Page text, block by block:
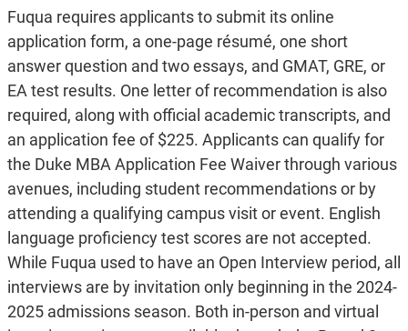
Fuqua requires applicants to submit its online
application form, a one-page résumé, one short
answer question and two essays, and GMAT, GRE, or
EA test results. One letter of recommendation is also
required, along with official academic transcripts, and
an application fee of $225. Applicants can qualify for
the Duke MBA Application Fee Waiver through various
avenues, including student recommendations or by
attending a qualifying campus visit or event. English
language proficiency test scores are not accepted.
While Fuqua used to have an Open Interview period, all
interviews are by invitation only beginning in the 2024-
2025 admissions season. Both in-person and virtual